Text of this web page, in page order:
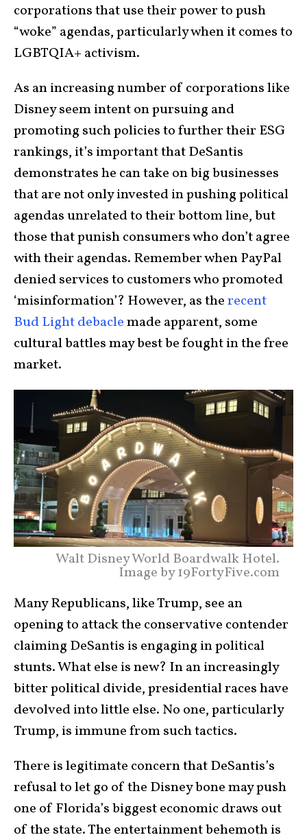
corporations that use their power to push
“woke” agendas, particularly when it comes to
LGBTQIA+ activism.
As an increasing number of corporations like
Disney seem intent on pursuing and
promoting such policies to further their ESG
rankings, it’s important that DeSantis
demonstrates he can take on big businesses
that are not only invested in pushing political
agendas unrelated to their bottom line, but
those that punish consumers who don’t agree
with their agendas. Remember when PayPal
denied services to customers who promoted
‘misinformation’? However, as therecent
Bud Light debaclemade apparent, some
cultural battles may best be fought in the free
market.
Walt Disney World Boardwalk Hotel.
Image by 19FortyFive.com
Many Republicans, like Trump, see an
opening to attack the conservative contender
claiming DeSantis is engaging in political
stunts. What else is new? In an increasingly
bitter political divide, presidential races have
devolved into little else. No one, particularly
Trump, is immune from such tactics.
There is legitimate concern that DeSantis’s
refusal to let go of the Disney bone may push
one of Florida’s biggest economic draws out
of the state. The entertainment behemoth is